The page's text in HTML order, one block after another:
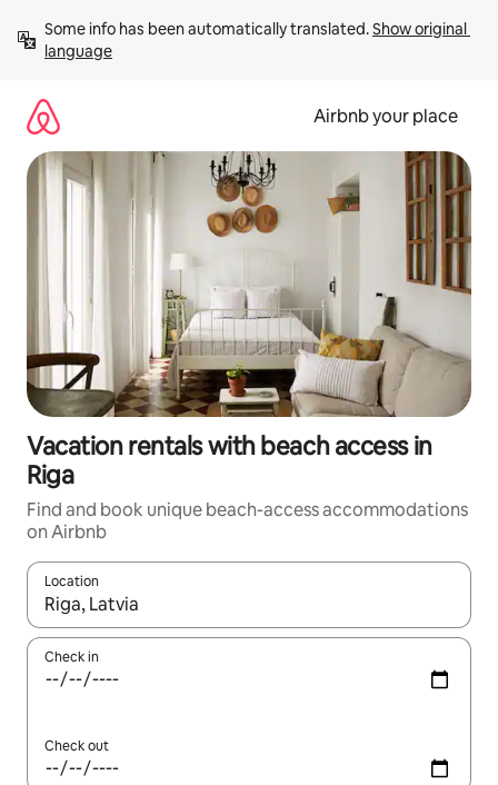
content
Some info has been automatically translated. Show original
language
Airbnb your place
Vacation rentals with beach access in
Riga
Find and book unique beach-access accommodations
on Airbnb
Location
When results are available, navigate with up and down arrow
Check in
Check out